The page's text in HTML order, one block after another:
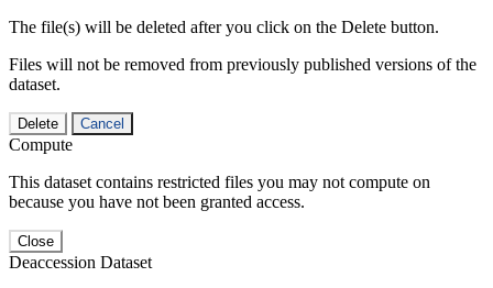
The file(s) will be deleted after you click on the Delete button.
Files will not be removed from previously published versions of the
dataset.
Delete Cancel
Compute
This dataset contains restricted files you may not compute on
because you have not been granted access.
Close
Deaccession Dataset